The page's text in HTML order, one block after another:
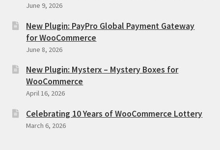
June 9, 2026
New Plugin: PayPro Global Payment Gateway
for WooCommerce
June 8, 2026
New Plugin: Mysterx – Mystery Boxes for
WooCommerce
April 16, 2026
Celebrating 10 Years of WooCommerce Lottery
March 6, 2026